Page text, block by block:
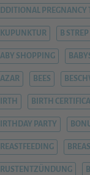
PREGNANCY
B STREP
SHOPPING
BEES
BIRTH
PARTY